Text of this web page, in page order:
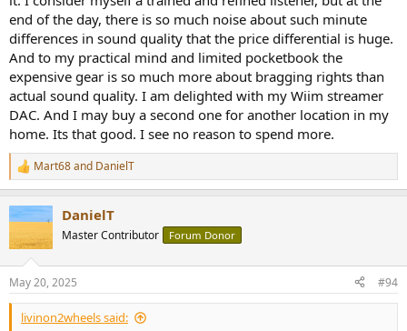
end of the day, there is so much noise about such minute
differences in sound quality that the price differential is huge.
And to my practical mind and limited pocketbook the
expensive gear is so much more about bragging rights than
actual sound quality. I am delighted with my Wiim streamer
DAC. And I may buy a second one for another location in my
home. Its that good. I see no reason to spend more.
R
e
c
i
s
:
Mart68and DanielT
DanielT
Master Contributor Forum Donor
May 20, 2025 #94
livinon2wheels said: